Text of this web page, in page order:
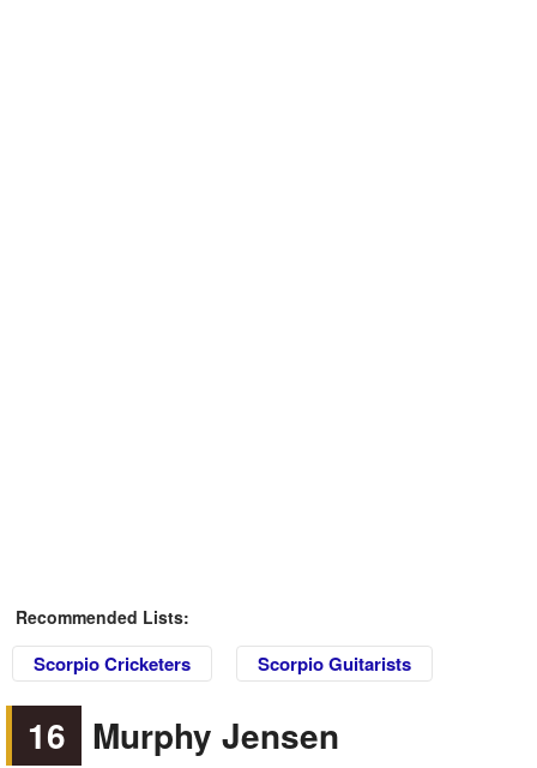
Recommended Lists:
Scorpio Cricketers Scorpio Guitarists
16 Murphy Jensen